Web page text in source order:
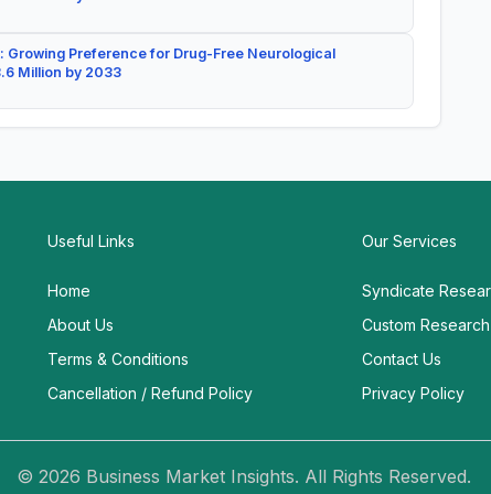
Preference for Drug-Free Neurological
Million by 2033
Useful Links
Home
About Us
Terms & Conditions
Cancellation / Refund Policy
Our Services
Syndicate
Custom Research
Contact Us
Privacy Policy
© 2026 Business Market Insights. All Rights Reserved.